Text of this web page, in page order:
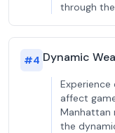
through
#4 Dynamic
affect
Manhattan
the